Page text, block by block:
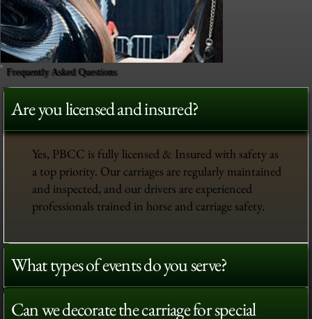
Frequently Asked Questions
Are you licensed and insured?
Yes, PBCC is fully licensed & Insured with safety as
a top priority. Our carriages are regularly maintained
and inspected, and our drivers are experienced
professionals trained in horse and carriage safety.
What types of events do you serve?
Can we decorate the carriage for special